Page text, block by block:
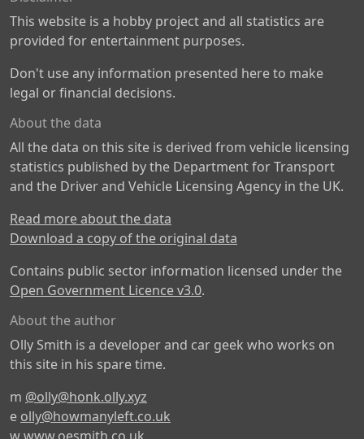
This website is a hobby project and all statistics are
provided for entertainment purposes.
Don't use any information presented here to make
legal or financial decisions.
About the data
All the data on this site is derived from vehicle licensing
statistics published by the Department for Transport
and the Driver and Vehicle Licensing Agency in the UK.
Read more about the data
Download a copy of the original data
Contains public sector information licensed under the
Open Government Licence v3.0.
About the author
Olly Smith is a developer and car geek who works on
this site in his spare time.
m @olly@honk.olly.xyz
e olly@howmanyleft.co.uk